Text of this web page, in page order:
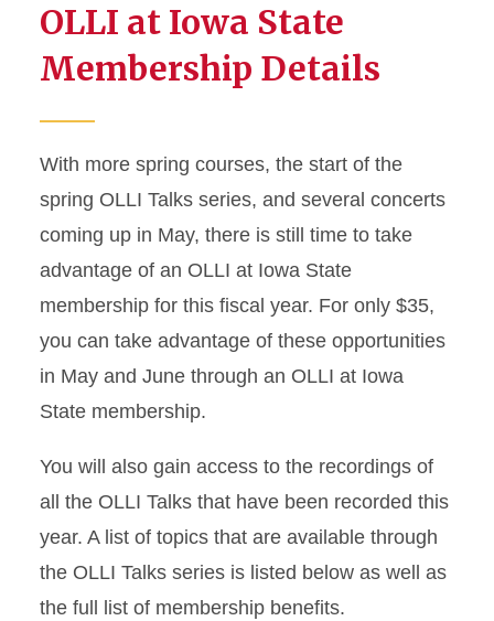
OLLI at Iowa State
Membership Details
With more spring courses, the start of the
spring OLLI Talks series, and several concerts
coming up in May, there is still time to take
advantage of an OLLI at Iowa State
membership for this fiscal year. For only $35,
you can take advantage of these opportunities
in May and June through an OLLI at Iowa
State membership.
You will also gain access to the recordings of
all the OLLI Talks that have been recorded this
year. A list of topics that are available through
the OLLI Talks series is listed below as well as
the full list of membership benefits.